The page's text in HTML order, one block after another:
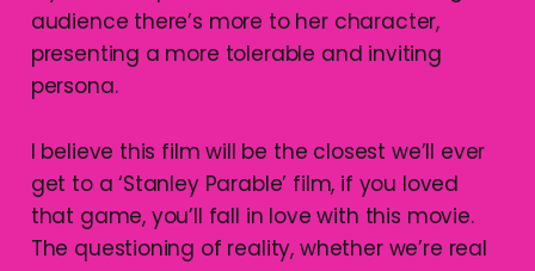
audience there’s more to her character,
presenting a more tolerable and inviting
persona.
I believe this film will be the closest we’ll ever
get to a ‘Stanley Parable’ film, if you loved
that game, you’ll fall in love with this movie.
The questioning of reality, whether we’re real